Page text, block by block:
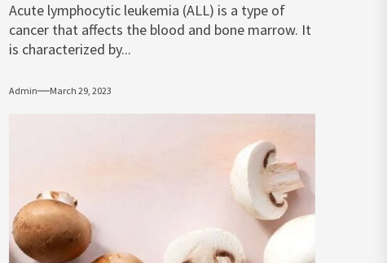
Acute lymphocytic leukemia (ALL) is a type of
cancer that affects the blood and bone marrow. It
is characterized by...
Admin March 29, 2023